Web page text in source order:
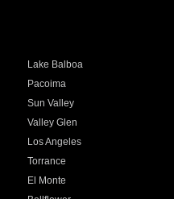
Lake Balboa
Pacoima
Sun Valley
Valley Glen
Los Angeles
Torrance
El Monte